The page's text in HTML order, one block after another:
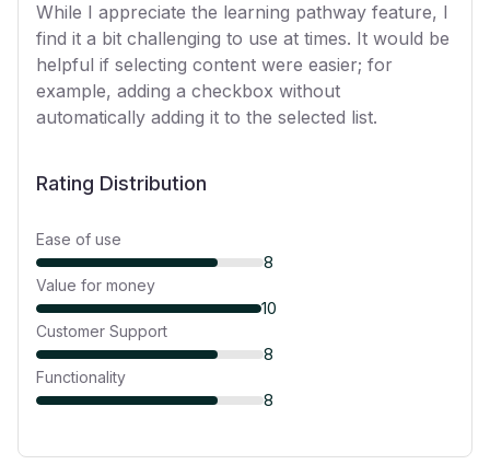
While I appreciate the learning pathway feature, I
find it a bit challenging to use at times. It would be
helpful if selecting content were easier; for
example, adding a checkbox without
automatically adding it to the selected list.
Rating Distribution
Ease of use
8
Value for money
10
Customer Support
8
Functionality
8